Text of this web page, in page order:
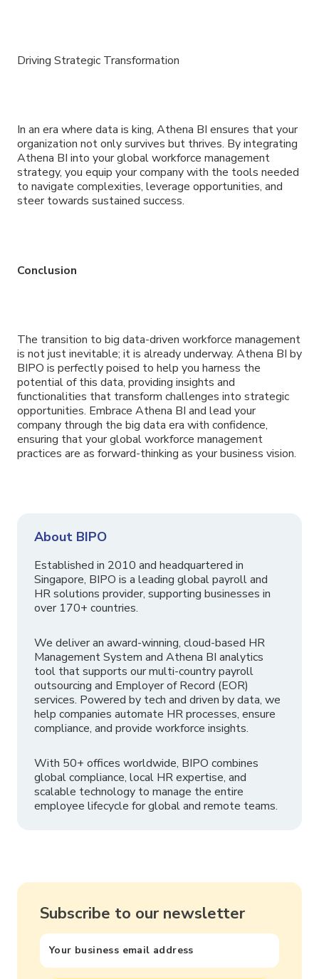
Driving Strategic Transformation
In an era where data is king, Athena BI ensures that your
organization not only survives but thrives. By integrating
Athena BI into your global workforce management
strategy, you equip your company with the tools needed
to navigate complexities, leverage opportunities, and
steer towards sustained success.
Conclusion
The transition to big data-driven workforce management
is not just inevitable; it is already underway. Athena BI by
BIPO is perfectly poised to help you harness the
potential of this data, providing insights and
functionalities that transform challenges into strategic
opportunities. Embrace Athena BI and lead your
company through the big data era with confidence,
ensuring that your global workforce management
practices are as forward-thinking as your business vision.
About BIPO
Established in 2010 and headquartered in
Singapore, BIPO is a leading global payroll and
HR solutions provider, supporting businesses in
over 170+ countries.
We deliver an award-winning, cloud-based HR
Management System and Athena BI analytics
tool that supports our multi-country payroll
outsourcing and Employer of Record (EOR)
services. Powered by tech and driven by data, we
help companies automate HR processes, ensure
compliance, and provide workforce insights.
With 50+ offices worldwide, BIPO combines
global compliance, local HR expertise, and
scalable technology to manage the entire
employee lifecycle for global and remote teams.
Subscribe to our newsletter